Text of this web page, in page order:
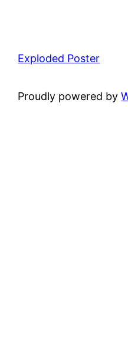
Exploded Poster
Proudly powered by